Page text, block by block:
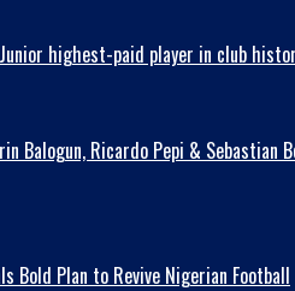
highest-paid player in club
Balogun, Ricardo Pepi &
Bold Plan to Revive Nigerian Football